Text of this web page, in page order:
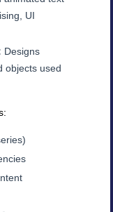
UI
Designs
objects used